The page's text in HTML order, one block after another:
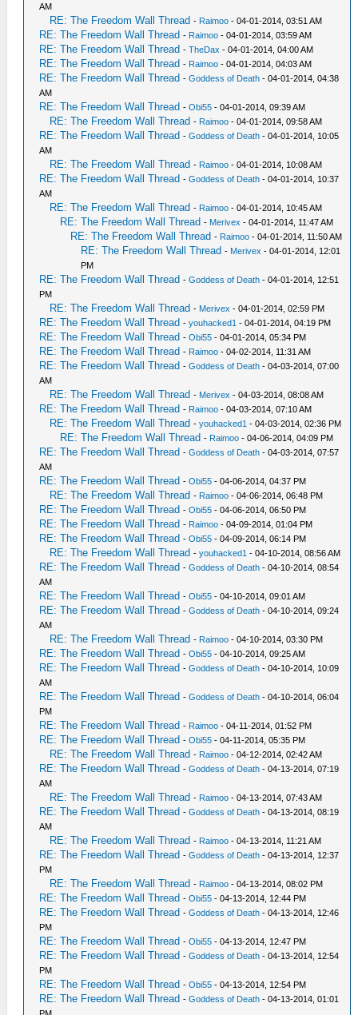
AM
RE: The Freedom Wall Thread - Raimoo - 04-01-2014, 03:51 AM
RE: The Freedom Wall Thread - Raimoo - 04-01-2014, 03:59 AM
RE: The Freedom Wall Thread -TheDax - 04-01-2014, 04:00 AM
RE: The Freedom Wall Thread - Raimoo - 04-01-2014, 04:03 AM
RE: The Freedom Wall Thread -Goddess of Death - 04-01-2014, 04:38
AM
RE: The Freedom Wall Thread -Obi55 - 04-01-2014, 09:39 AM
RE: The Freedom Wall Thread - Raimoo - 04-01-2014, 09:58 AM
RE: The Freedom Wall Thread -Goddess of Death - 04-01-2014, 10:05
AM
RE: The Freedom Wall Thread - Raimoo - 04-01-2014, 10:08 AM
RE: The Freedom Wall Thread -Goddess of Death - 04-01-2014, 10:37
AM
RE: The Freedom Wall Thread - Raimoo - 04-01-2014, 10:45 AM
RE: The Freedom Wall Thread - Merivex - 04-01-2014, 11:47 AM
RE: The Freedom Wall Thread - Raimoo - 04-01-2014, 11:50 AM
RE: The Freedom Wall Thread - Merivex - 04-01-2014, 12:01
PM
RE: The Freedom Wall Thread -Goddess of Death - 04-01-2014, 12:51
PM
RE: The Freedom Wall Thread - Merivex - 04-01-2014, 02:59 PM
RE: The Freedom Wall Thread -youhacked1 - 04-01-2014, 04:19 PM
RE: The Freedom Wall Thread -Obi55 - 04-01-2014, 05:34 PM
RE: The Freedom Wall Thread - Raimoo - 04-02-2014, 11:31 AM
RE: The Freedom Wall Thread -Goddess of Death - 04-03-2014, 07:00
AM
RE: The Freedom Wall Thread - Merivex - 04-03-2014, 08:08 AM
RE: The Freedom Wall Thread - Raimoo - 04-03-2014, 07:10 AM
RE: The Freedom Wall Thread -youhacked1 - 04-03-2014, 02:36 PM
RE: The Freedom Wall Thread - Raimoo - 04-06-2014, 04:09 PM
RE: The Freedom Wall Thread -Goddess of Death - 04-03-2014, 07:57
AM
RE: The Freedom Wall Thread -Obi55 - 04-06-2014, 04:37 PM
RE: The Freedom Wall Thread - Raimoo - 04-06-2014, 06:48 PM
RE: The Freedom Wall Thread -Obi55 - 04-06-2014, 06:50 PM
RE: The Freedom Wall Thread - Raimoo - 04-09-2014, 01:04 PM
RE: The Freedom Wall Thread -Obi55 - 04-09-2014, 06:14 PM
RE: The Freedom Wall Thread -youhacked1 - 04-10-2014, 08:56 AM
RE: The Freedom Wall Thread -Goddess of Death - 04-10-2014, 08:54
AM
RE: The Freedom Wall Thread -Obi55 - 04-10-2014, 09:01 AM
RE: The Freedom Wall Thread -Goddess of Death - 04-10-2014, 09:24
AM
RE: The Freedom Wall Thread - Raimoo - 04-10-2014, 03:30 PM
RE: The Freedom Wall Thread -Obi55 - 04-10-2014, 09:25 AM
RE: The Freedom Wall Thread -Goddess of Death - 04-10-2014, 10:09
AM
RE: The Freedom Wall Thread -Goddess of Death - 04-10-2014, 06:04
PM
RE: The Freedom Wall Thread - Raimoo - 04-11-2014, 01:52 PM
RE: The Freedom Wall Thread -Obi55 - 04-11-2014, 05:35 PM
RE: The Freedom Wall Thread - Raimoo - 04-12-2014, 02:42 AM
RE: The Freedom Wall Thread -Goddess of Death - 04-13-2014, 07:19
AM
RE: The Freedom Wall Thread - Raimoo - 04-13-2014, 07:43 AM
RE: The Freedom Wall Thread -Goddess of Death - 04-13-2014, 08:19
AM
RE: The Freedom Wall Thread - Raimoo - 04-13-2014, 11:21 AM
RE: The Freedom Wall Thread -Goddess of Death - 04-13-2014, 12:37
PM
RE: The Freedom Wall Thread - Raimoo - 04-13-2014, 08:02 PM
RE: The Freedom Wall Thread -Obi55 - 04-13-2014, 12:44 PM
RE: The Freedom Wall Thread -Goddess of Death - 04-13-2014, 12:46
PM
RE: The Freedom Wall Thread -Obi55 - 04-13-2014, 12:47 PM
RE: The Freedom Wall Thread -Goddess of Death - 04-13-2014, 12:54
PM
RE: The Freedom Wall Thread -Obi55 - 04-13-2014, 12:54 PM
RE: The Freedom Wall Thread -Goddess of Death - 04-13-2014, 01:01